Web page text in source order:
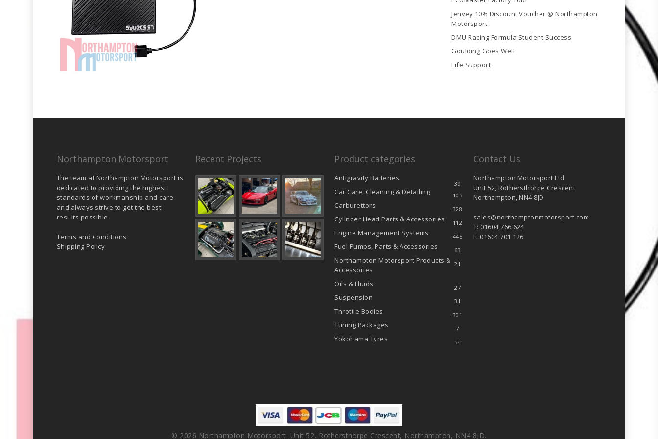
Jenvey 10% Discount Voucher @ Northampton
Motorsport
DMU Racing Formula Student Success
Goulding Goes Well
Life Support
Northampton Motorsport
The team at Northampton Motorsport is
dedicated to providing the highest
standards of workmanship and care
and always strive to get the best
results possible.
Terms and Conditions
Shipping Policy
Recent Projects Product categories
Antigravity Batteries
39
Car Care, Cleaning & Detailing 105
Carburettors 328
Cylinder Head Parts & Accessories 112
Engine Management Systems 445
Fuel Pumps, Parts & Accessories 63
Northampton Motorsport Products &
Accessories
21
Oils & Fluids 27
Suspension 31
Throttle Bodies 301
Tuning Packages 7
Yokohama Tyres 54
Contact Us
Northampton Motorsport Ltd
Unit 52, Rothersthorpe Crescent
Northampton, NN4 8JD
sales@northamptonmotorsport.com
T: 01604 766 624
F: 01604 701 126
© 2026 Northampton Motorsport. Unit 52, Rothersthorpe Crescent, Northampton, NN4 8JD.